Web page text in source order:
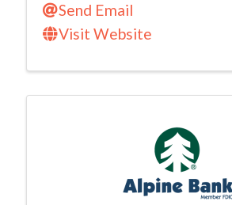
Send Email
Visit Website